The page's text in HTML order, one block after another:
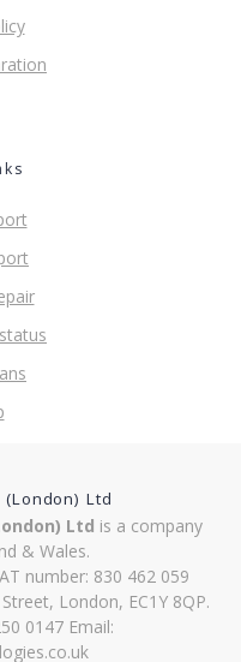
Ltd
Ltd is a company
& Wales.
number: 830 462 059
London, EC1Y 8QP.
0147 Email: